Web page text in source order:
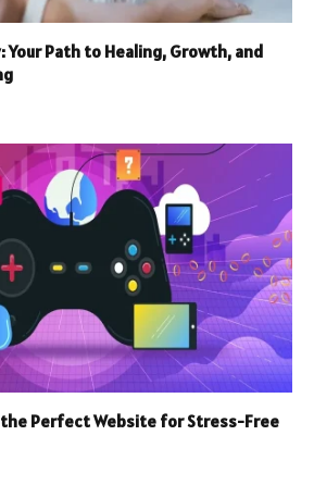
Your Path to Healing, Growth, and
Perfect Website for Stress-Free